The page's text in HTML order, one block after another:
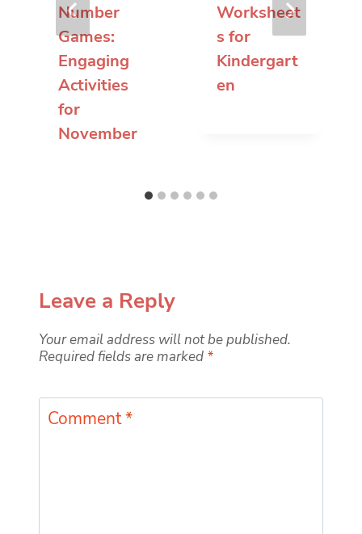
Number
Games:
Engaging
Activities
for
November
Worksheet
s for
Kindergart
en
Leave a Reply
Your email address will not be published.
Required fields are marked *
Comment*